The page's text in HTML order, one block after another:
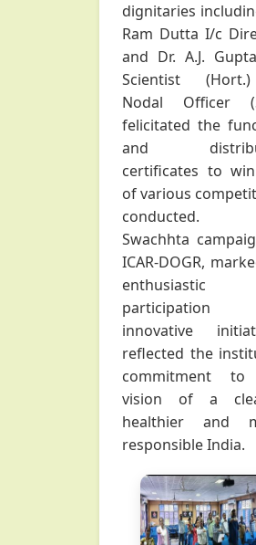
dignitaries
Ram Dutta I/c
and Dr. A.J.
Scientist
Nodal Officer
felicitated the
and
certificates to
of various
conducted.
Swachhta
ICAR-DOGR,
enthusiastic
participation
innovative
reflected the
commitment
vision of a
healthier and
responsible India.